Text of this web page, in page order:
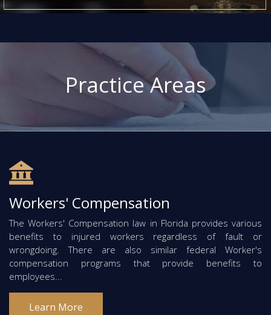
Practice Areas
Workers' Compensation
The Workers' Compensation law in Florida provides various
benefits to injured workers regardless of fault or
wrongdoing. There are also similar federal Worker's
compensation programs that provide benefits to
employees...
Learn More